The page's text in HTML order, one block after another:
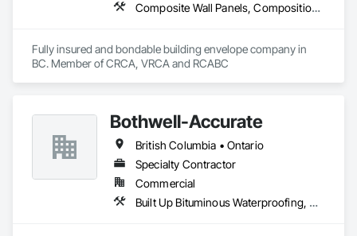
Composite Wall Panels, Composition Siding, Fabricated Panel Assemblies With Siding, Fiber Cement Siding, Flashing and Trim, Flat Seam Sheet Metal Wall Cladding, Fluid Applied Waterproofing, Membrane Roofing, Metal Wall Panels, Roof Accessories, Roof and Deck Insulation, Roof Specialties, Roofing, Sheet Metal Flashing and Trim, Sheet Metal Roofing, Sheet Metal Wall Cladding, Sheet Metal Waterproofing, Sheet Waterproofing, Shingles and Shakes, Soffit Panels, Standing Seam Sheet Metal Wall Cladding, Steel Siding, Vapor Retarders, Wall Panels, Waterproofing
Fully insured and bondable building envelope company in
BC. Member of CRCA, VRCA and RCABC
Bothwell-Accurate
British Columbia • Ontario
Specialty Contractor
Commercial
Built Up Bituminous Waterproofing, Cementitious and Reactive Waterproofing, Dampproofing, Glass and Glazing, Glass Glazing, Glazing Surface Films, Membrane Roofing, Roofing, Sheet Metal Flashing and Trim, Sheet Metal Roofing, Sheet Metal Wall Cladding